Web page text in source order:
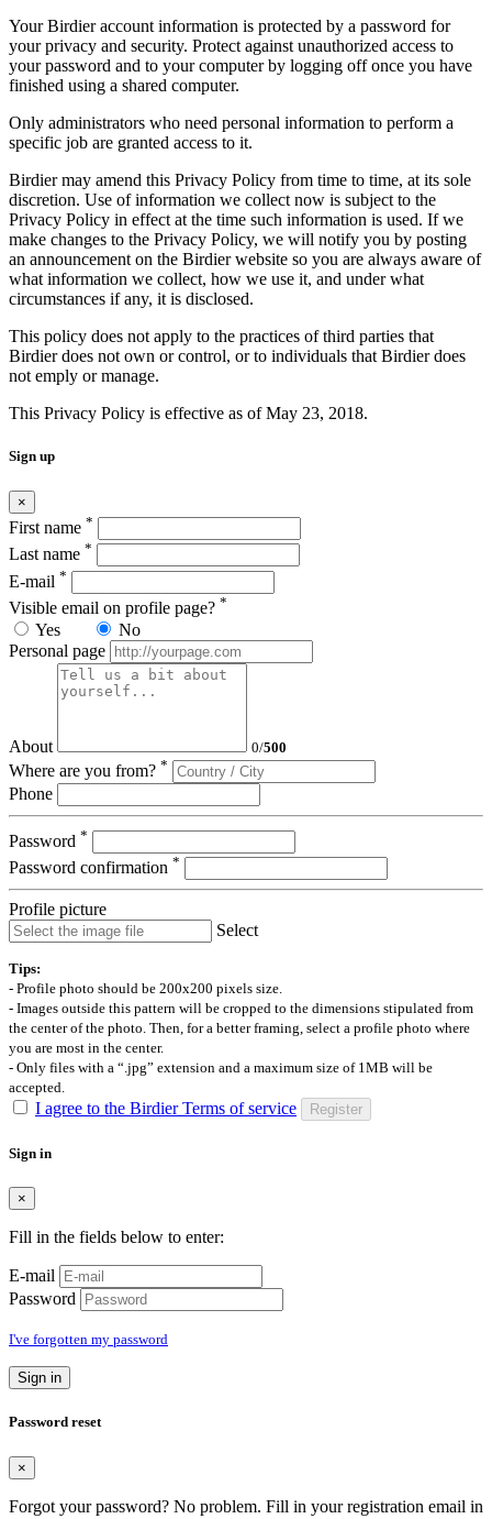
Your Birdier account information is protected by a password for
your privacy and security. Protect against unauthorized access to
your password and to your computer by logging off once you have
finished using a shared computer.
Only administrators who need personal information to perform a
specific job are granted access to it.
Birdier may amend this Privacy Policy from time to time, at its sole
discretion. Use of information we collect now is subject to the
Privacy Policy in effect at the time such information is used. If we
make changes to the Privacy Policy, we will notify you by posting
an announcement on the Birdier website so you are always aware of
what information we collect, how we use it, and under what
circumstances if any, it is disclosed.
This policy does not apply to the practices of third parties that
Birdier does not own or control, or to individuals that Birdier does
not emply or manage.
This Privacy Policy is effective as of May 23, 2018.
Sign up
×
First name *
Last name *
E-mail *
Visible email on profile page? *
Yes
No
Personal page
About 0/500
Where are you from? *
Phone
Password *
Password confirmation *
Profile picture
Select
Tips:
- Profile photo should be 200x200 pixels size.
- Images outside this pattern will be cropped to the dimensions stipulated from
the center of the photo. Then, for a better framing, select a profile photo where
you are most in the center.
- Only files with a “.jpg” extension and a maximum size of 1MB will be
accepted.
I agree to the Birdier Terms of service Register
Sign in
×
Fill in the fields below to enter:
E-mail
Password
I've forgotten my password
Sign in
Password reset
×
Forgot your password? No problem. Fill in your registration email in